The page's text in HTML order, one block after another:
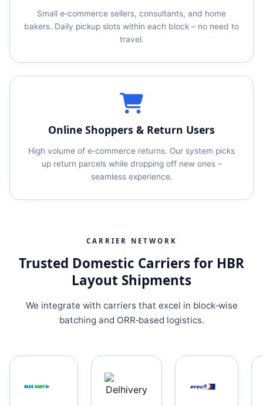
Small e‑commerce sellers, consultants, and home
bakers. Daily pickup slots within each block – no need to
travel.
Online Shoppers & Return Users
High volume of e‑commerce returns. Our system picks
up return parcels while dropping off new ones –
seamless experience.
CARRIER NETWORK
Trusted Domestic Carriers for HBR
Layout Shipments
We integrate with carriers that excel in block‑wise
batching and ORR‑based logistics.